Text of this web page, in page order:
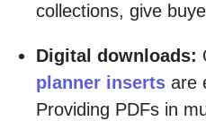
collections, give
Digital downloads:
planner inserts are
Providing PDFs in